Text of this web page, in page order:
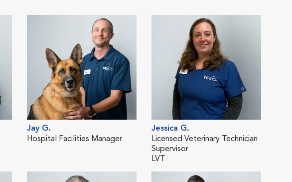
Jay G.
Hospital Facilities Manager
Jessica G.
Licensed Veterinary Technician
Supervisor
LVT